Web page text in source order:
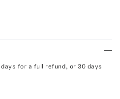
for a full refund, or 30 days